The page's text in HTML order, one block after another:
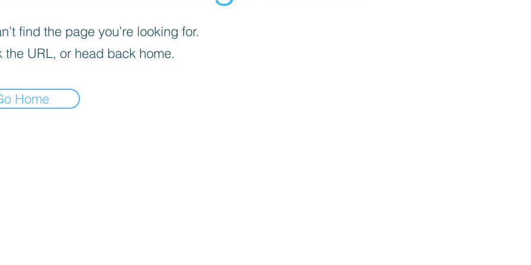
find the page you’re looking for.
the URL, or head back home.
Home